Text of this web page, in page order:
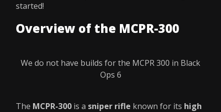
started!
Overview of the MCPR-300
We do not have builds for the MCPR 300 in Black
Ops 6
The MCPR-300 is a sniper rifle known for its high